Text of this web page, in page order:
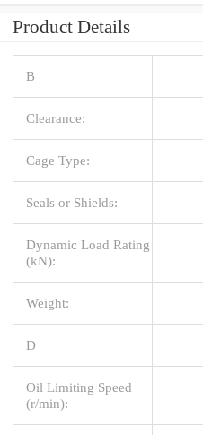
Product Details
B
Clearance:
Cage Type:
Seals or Shields:
Dynamic Load Rating
(kN):
Weight:
D
Oil Limiting Speed
(r/min):